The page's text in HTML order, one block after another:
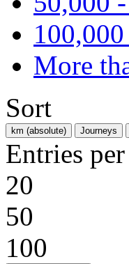
More
Sort
km (absolute) Journeys
Entries
20
50
100